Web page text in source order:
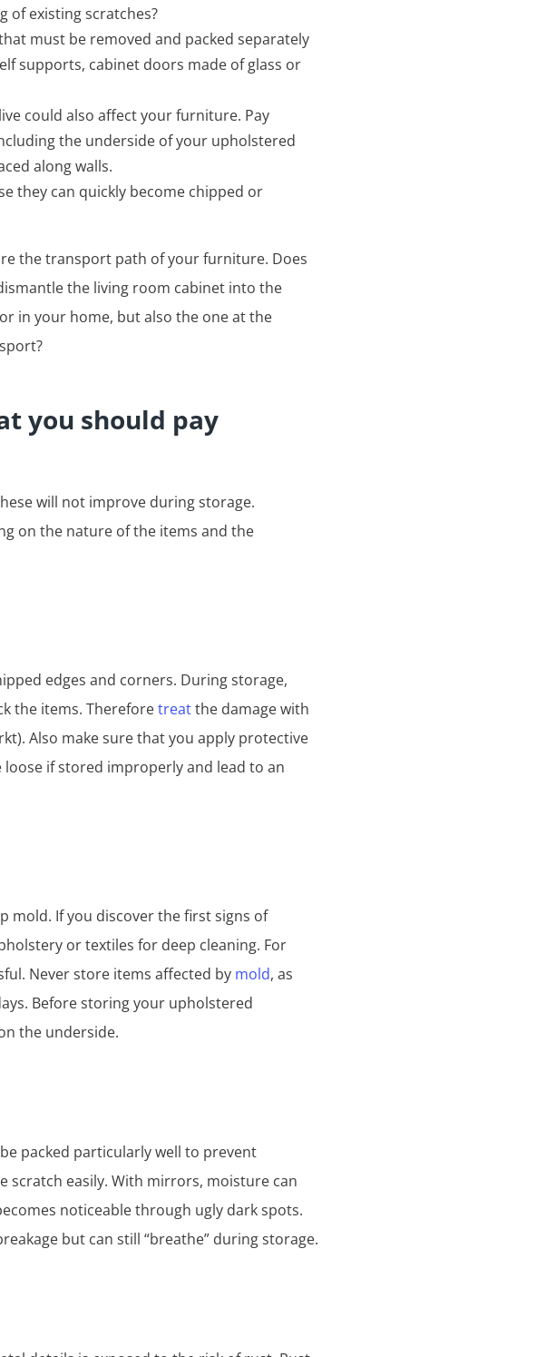
existing scratches?
must be removed and packed separately
supports, cabinet doors made of glass or
could also affect your furniture. Pay
the underside of your upholstered
along walls.
they can quickly become chipped or
the transport path of your furniture. Does
the living room cabinet into the
in your home, but also the one at the
you should pay
will not improve during storage.
on the nature of the items and the
edges and corners. During storage,
the items. Thereforetreatthe damage with
Also make sure that you apply protective
if stored improperly and lead to an
mold. If you discover the first signs of
or textiles for deep cleaning. For
Never store items affected by mold, as
Before storing your upholstered
the underside.
packed particularly well to prevent
scratch easily. With mirrors, moisture can
noticeable through ugly dark spots.
but can still “breathe” during storage.